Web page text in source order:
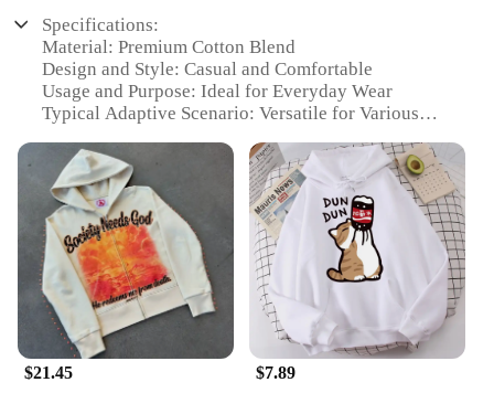
Specifications:
Material: Premium Cotton Blend
Design and Style: Casual and Comfortable
Usage and Purpose: Ideal for Everyday Wear
Typical Adaptive Scenario: Versatile for Various
Shape or Size or Weight or Quantity: Available in a
Range of Sizes and Colors
Performance and Property: Durable and Soft Touch
Features:
**Comfort Meets Style**
Embrace the blend of comfort and style with our
Men's Ssssssssssssshirt Hoodies & Sweatshirts.
Designed with a focus on casual elegance, these
hoodies and sweatshirts are crafted from a premium
cotton blend that ensures both durability and a soft
$21.45 $7.89